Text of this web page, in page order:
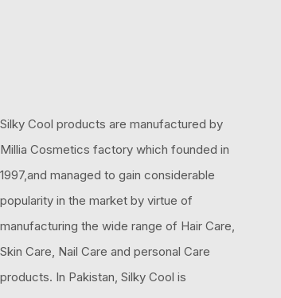
Silky Cool products are manufactured by
Millia Cosmetics factory which founded in
1997,and managed to gain considerable
popularity in the market by virtue of
manufacturing the wide range of Hair Care,
Skin Care, Nail Care and personal Care
products. In Pakistan, Silky Cool is